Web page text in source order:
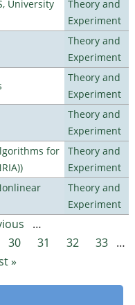
University
Theory and
Experiment
Theory and
Experiment
Theory and
Experiment
Theory and
Experiment
for
Theory and
Experiment
Theory and
Experiment
…
30 31 32 33 …
»